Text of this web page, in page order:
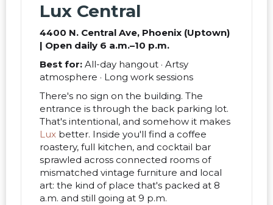
Lux Central
4400 N. Central Ave, Phoenix (Uptown)
| Open daily 6 a.m.–10 p.m.
Best for: All-day hangout · Artsy
atmosphere · Long work sessions
There's no sign on the building. The
entrance is through the back parking lot.
That's intentional, and somehow it makes
Lux better. Inside you'll find a coffee
roastery, full kitchen, and cocktail bar
sprawled across connected rooms of
mismatched vintage furniture and local
art: the kind of place that's packed at 8
a.m. and still going at 9 p.m.